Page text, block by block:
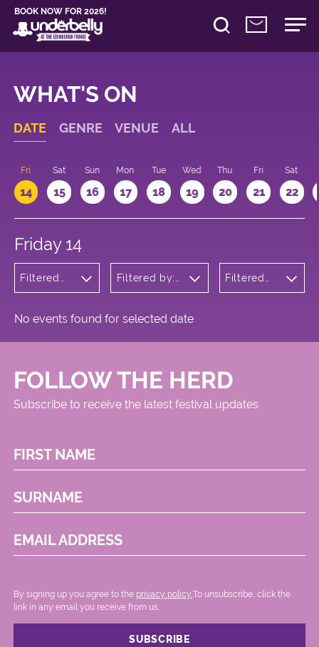
BOOK NOW FOR 2026!
WHAT'S ON
DATE GENRE VENUE ALL
Fri
14
Sat
15
Sun
16
Mon
17
Tue
18
Wed
19
Thu
20
Fri
21
Sat
22
Friday 14
Filtered
Filtered by:
Meadows
Filtered
No events found for selected date
FOLLOW THE HERD
Subscribe to receive the latest festival updates
FIRST NAME
SURNAME
EMAIL ADDRESS
By signing up you agree to the privacy policy. .To unsubscribe, click the
link in any email you receive from us.